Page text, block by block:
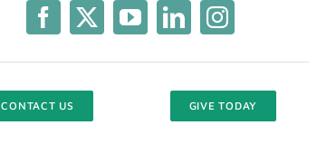
CONTACT US GIVE TODAY